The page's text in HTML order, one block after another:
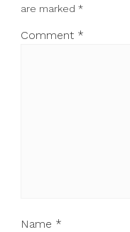
are marked *
Comment *
Name *